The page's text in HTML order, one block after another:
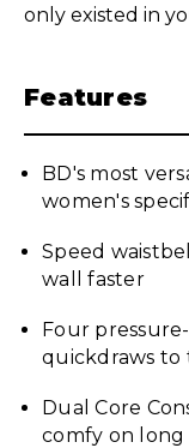
only existed in
Features
BD's most
women's
Speed
wall faster
Four
quickdraws to
Dual Core
comfy on long